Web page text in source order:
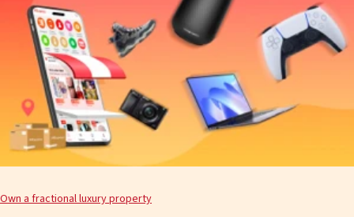
Own a fractional luxury property